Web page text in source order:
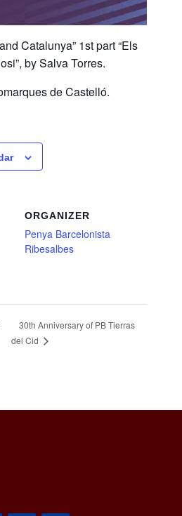
Catalunya” 1st part “Els
by Salva Torres.
de Castelló.
ORGANIZER
Penya Barcelonista
Ribesalbes
30th Anniversary of PB Tierras
del Cid